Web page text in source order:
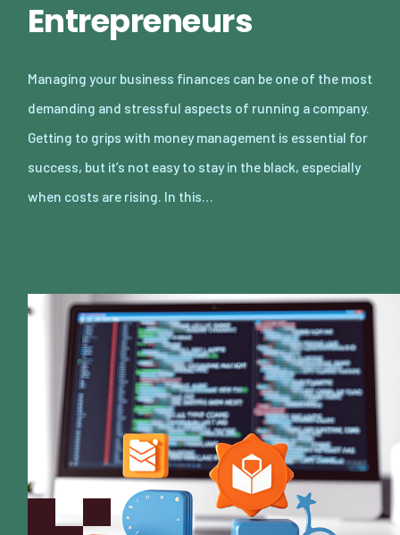
Entrepreneurs
Managing your business finances can be one of the most
demanding and stressful aspects of running a company.
Getting to grips with money management is essential for
success, but it’s not easy to stay in the black, especially
when costs are rising. In this…